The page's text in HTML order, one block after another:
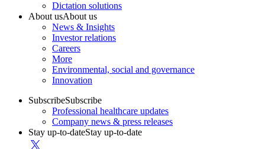
Dictation solutions
About usAbout us
News & Insights
Investor relations
Careers
More
Environmental, social and governance
Innovation
SubscribeSubscribe
Professional healthcare updates
Company news & press releases
Stay up-to-dateStay up-to-date